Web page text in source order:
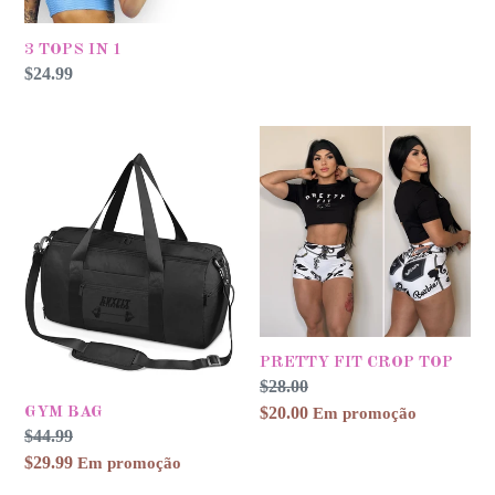
3 TOPS IN 1
Preço
$24.99
GYM BAG
Preço
normal
$44.99
promocional
$29.99 Em promoção
PRETTY
CROP
PRETTY FIT CROP TOP
Preço
normal
$28.00
promocional
$20.00 Em promoção